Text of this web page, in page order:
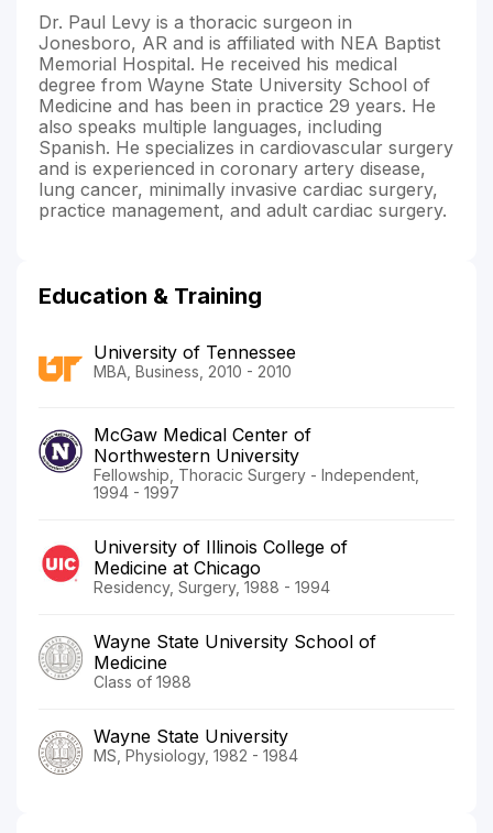
Dr. Paul Levy is a thoracic surgeon in
Jonesboro, AR and is affiliated with NEA Baptist
Memorial Hospital. He received his medical
degree from Wayne State University School of
Medicine and has been in practice 29 years. He
also speaks multiple languages, including
Spanish. He specializes in cardiovascular surgery
and is experienced in coronary artery disease,
lung cancer, minimally invasive cardiac surgery,
practice management, and adult cardiac surgery.
Education & Training
University of Tennessee
MBA, Business, 2010 - 2010
McGaw Medical Center of
Northwestern University
Fellowship, Thoracic Surgery - Independent,
1994 - 1997
University of Illinois College of
Medicine at Chicago
Residency, Surgery, 1988 - 1994
Wayne State University School of
Medicine
Class of 1988
Wayne State University
MS, Physiology, 1982 - 1984